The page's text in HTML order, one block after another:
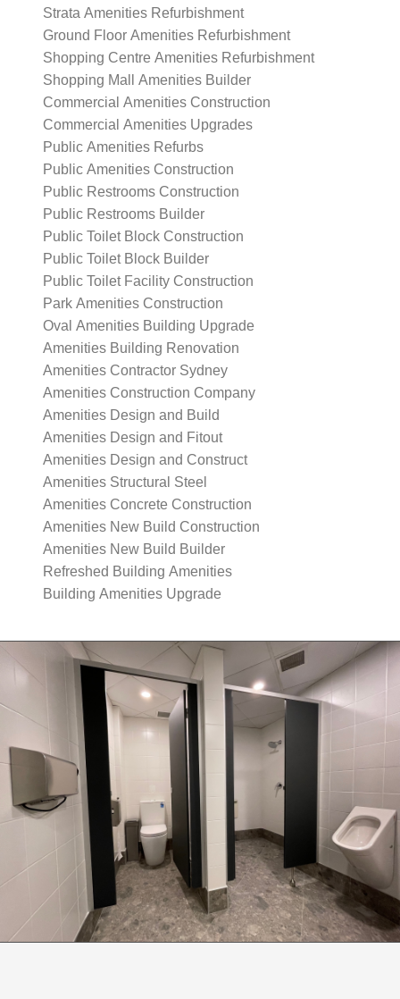
Strata Amenities Refurbishment
Ground Floor Amenities Refurbishment
Shopping Centre Amenities Refurbishment
Shopping Mall Amenities Builder
Commercial Amenities Construction
Commercial Amenities Upgrades
Public Amenities Refurbs
Public Amenities Construction
Public Restrooms Construction
Public Restrooms Builder
Public Toilet Block Construction
Public Toilet Block Builder
Public Toilet Facility Construction
Park Amenities Construction
Oval Amenities Building Upgrade
Amenities Building Renovation
Amenities Contractor Sydney
Amenities Construction Company
Amenities Design and Build
Amenities Design and Fitout
Amenities Design and Construct
Amenities Structural Steel
Amenities Concrete Construction
Amenities New Build Construction
Amenities New Build Builder
Refreshed Building Amenities
Building Amenities Upgrade